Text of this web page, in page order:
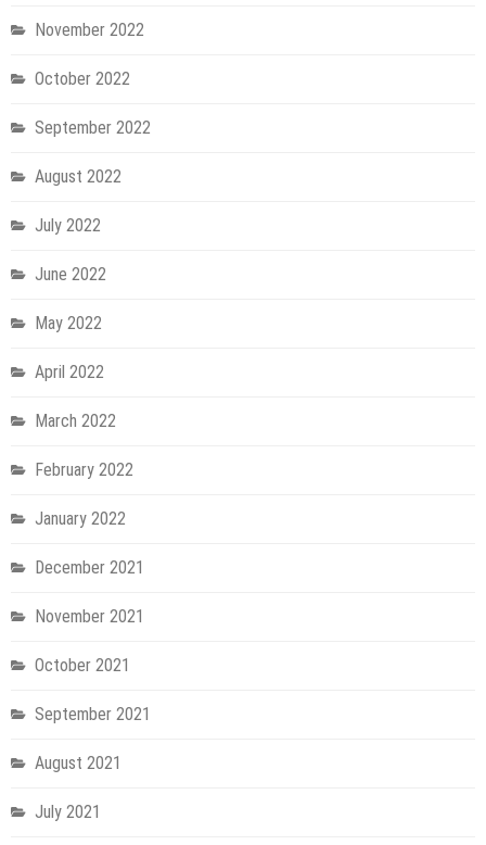
November 2022
October 2022
September 2022
August 2022
July 2022
June 2022
May 2022
April 2022
March 2022
February 2022
January 2022
December 2021
November 2021
October 2021
September 2021
August 2021
July 2021